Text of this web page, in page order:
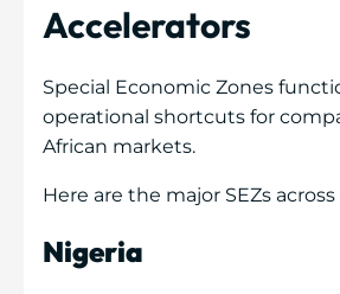
Accelerators
Special Economic Zones
operational shortcuts for
African markets.
Here are the major SEZs
Nigeria